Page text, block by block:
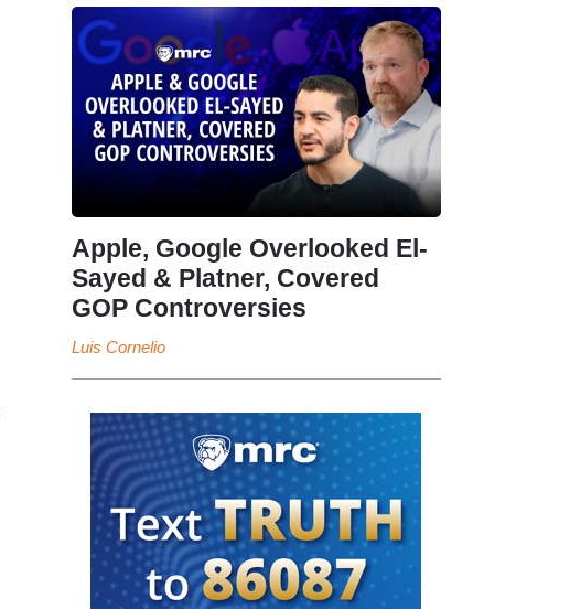
Apple, Google Overlooked El-
Sayed & Platner, Covered
GOP Controversies
Luis Cornelio